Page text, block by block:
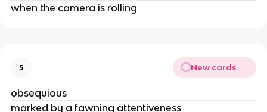
when the camera is rolling
5 New cards
obsequious
marked by a fawning attentiveness